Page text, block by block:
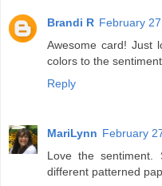
Brandi R February
Awesome card! Just
colors to the
Reply
MariLynn February
Love the
different patterned